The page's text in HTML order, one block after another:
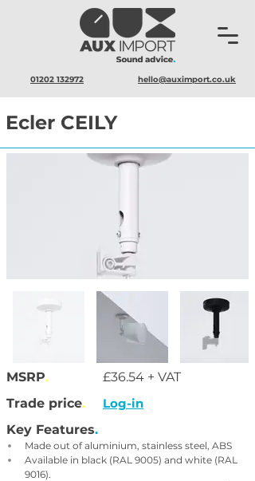
01202 132972 hello@auximport.co.uk
Ecler CEILY
MSRP.
£36.54 + VAT
Trade price.
Log-in
Key Features.
Made out of aluminium, stainless steel, ABS
Available in black (RAL 9005) and white (RAL
9016).